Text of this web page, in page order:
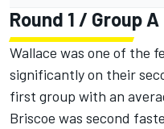
Round 1 / Group A
Wallace was one of the
significantly on their
first group with an
Briscoe was second